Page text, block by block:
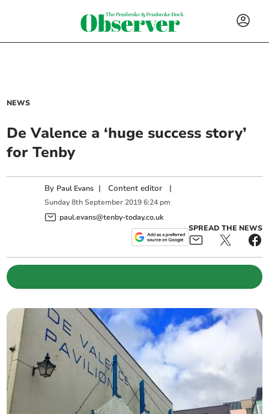
NEWS
De Valence a ‘huge success story’
for Tenby
By Paul Evans |Content editor |
Sunday 8th September 2019 6:24 pm
paul.evans@tenby-today.co.uk
SPREAD THE NEWS